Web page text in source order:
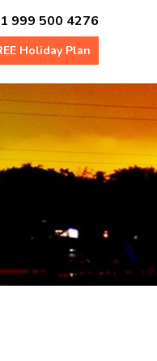
999 500 4276
Holiday Plan